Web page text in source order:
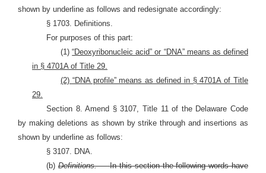
shown by underline as follows and redesignate accordingly:
§ 1703. Definitions.
For purposes of this part:
(1)“Deoxyribonucleic acid” or “DNA” means as defined
in § 4701A of Title 29.
(2) “DNA profile” means as defined in § 4701A of Title
29.
Section 8. Amend § 3107, Title 11 of the Delaware Code
by making deletions as shown by strike through and insertions as
shown by underline as follows:
§ 3107. DNA.
(b) Definitions. — In this section the following words have